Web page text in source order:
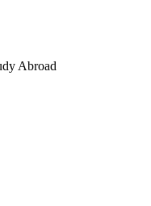
Abroad